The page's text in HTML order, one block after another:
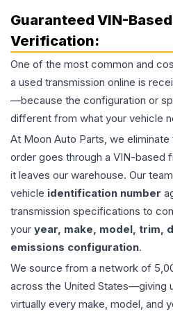
Guaranteed VIN-
Verification:
One of the most common and
a used transmission online is
—because the configuration or
different from what your vehicle
At Moon Auto Parts, we
order goes through a VIN-based
it leaves our warehouse. Our
vehicle identification number
transmission specifications to
your year, make, model, trim,
emissions configuration.
We source from a network of
across the United States—giving
virtually every make, model, and